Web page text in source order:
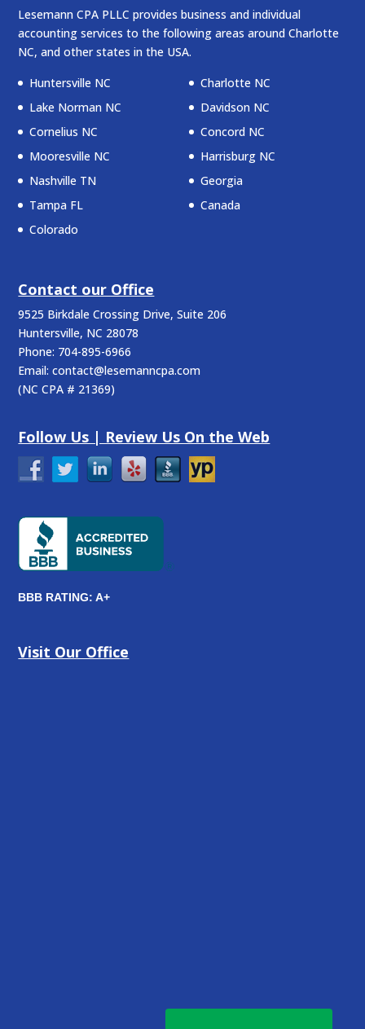
Lesemann CPA PLLC provides business and individual
accounting services to the following areas around Charlotte
NC, and other states in the USA.
Huntersville NC
Lake Norman NC
Cornelius NC
Mooresville NC
Nashville TN
Tampa FL
Colorado
Charlotte NC
Davidson NC
Concord NC
Harrisburg NC
Georgia
Canada
Contact our Office
9525 Birkdale Crossing Drive, Suite 206
Huntersville, NC 28078
Phone: 704-895-6966
Email:contact@lesemanncpa.com
(NC CPA # 21369)
Follow Us | Review Us On the Web
BBB RATING: A+
Visit Our Office